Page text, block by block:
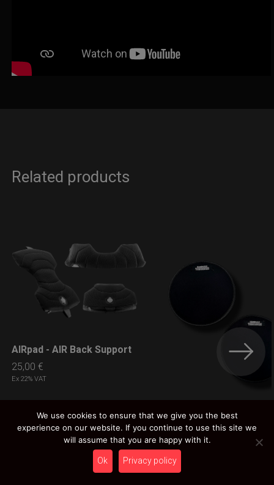
Related products
LEARN MORE
AIRpad - AIR Back Support
25,00€
Ex 22% VAT
LEARN MORE
EVA-GUProtection
5,00 €
Ex 22% VAT
We use cookies to ensure that we give you the best
experience on our website. If you continue to use this site we
will assume that you are happy with it.
Ok Privacy policy